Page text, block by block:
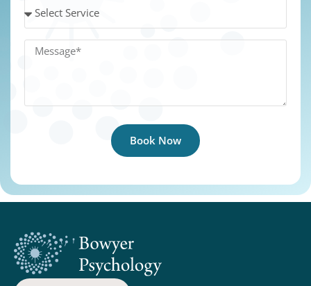
Book Now